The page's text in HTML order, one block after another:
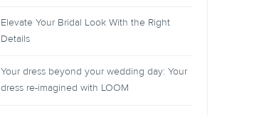
Elevate Your Bridal Look With the Right
Details
Your dress beyond your wedding day: Your
dress re-imagined with LOOM